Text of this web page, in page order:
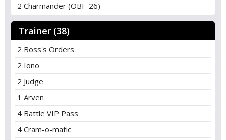
2 Charmander (OBF-26)
Trainer (38)
2 Boss's Orders
2 Iono
2 Judge
1 Arven
4 Battle VIP Pass
4 Cram-o-matic